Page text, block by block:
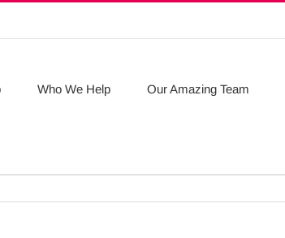
Who We Help Our Amazing Team